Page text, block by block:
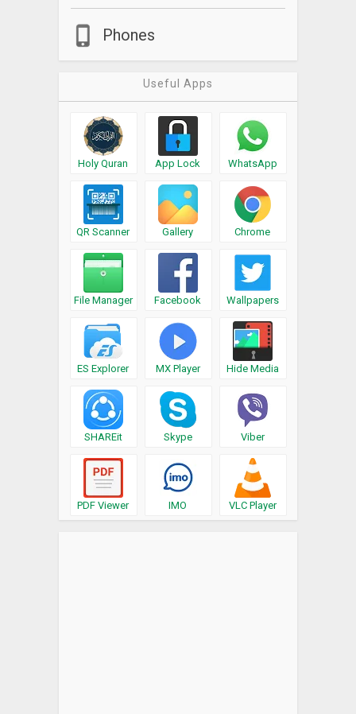
Phones
Useful Apps
Holy Quran App Lock WhatsApp
QR Scanner Gallery Chrome
File Manager Facebook Wallpapers
ES Explorer MX Player Hide Media
SHAREit Skype Viber
PDF Viewer IMO VLC Player